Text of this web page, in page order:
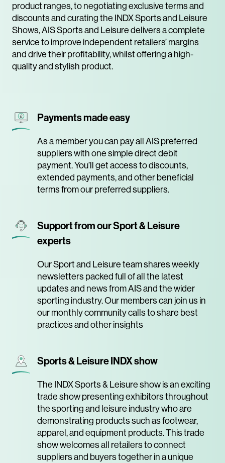
product ranges, to negotiating exclusive terms and
discounts and curating the INDX Sports and Leisure
Shows, AIS Sports and Leisure delivers a complete
service to improve independent retailers’ margins
and drive their profitability, whilst offering a high-
quality and stylish product.
Payments made easy
As a member you can pay all AIS preferred
suppliers with one simple direct debit
payment. You’ll get access to discounts,
extended payments, and other beneficial
terms from our preferred suppliers.
Support from our Sport & Leisure
experts
Our Sport and Leisure team shares weekly
newsletters packed full of all the latest
updates and news from AIS and the wider
sporting industry. Our members can join us in
our monthly community calls to share best
practices and other insights
Sports & Leisure INDX show
The INDX Sports & Leisure show is an exciting
trade show presenting exhibitors throughout
the sporting and leisure industry who are
demonstrating products such as footwear,
apparel, and equipment products. This trade
show welcomes all retailers to connect
suppliers and buyers together in a unique